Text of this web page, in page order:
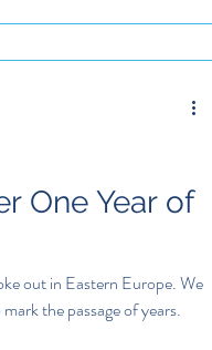
One Year of
out in Eastern Europe. We
the passage of years.